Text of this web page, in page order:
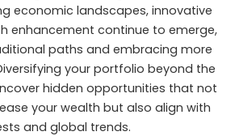
economic landscapes, innovative
enhancement continue to emerge,
paths and embracing more
your portfolio beyond the
hidden opportunities that not
your wealth but also align with
and global trends.